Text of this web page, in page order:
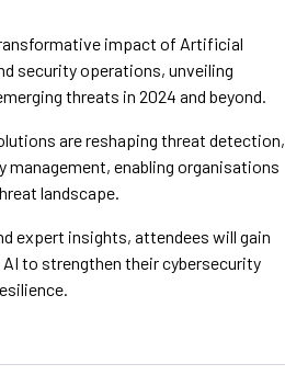
impact of Artificial
security operations, unveiling
threats in 2024 and beyond.
are reshaping threat detection,
management, enabling organisations
landscape.
expert insights, attendees will gain
to strengthen their cybersecurity